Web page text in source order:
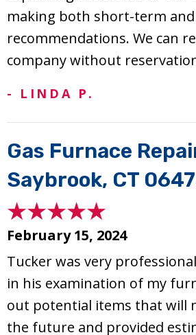
making both short-term
recommendations. We can
company without
- LINDA P.
Gas Furnace
Saybrook, CT
February 15, 2024
Tucker was very
in his examination of my
out potential items that will
the future and provided